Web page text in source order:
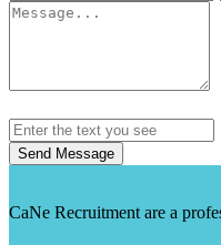
Send Message
CaNe Recruitment are a